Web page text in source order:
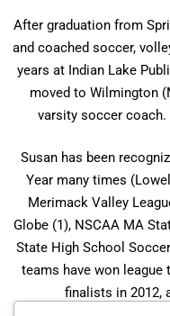
After graduation from
and coached soccer,
years at Indian Lake
moved to Wilmington
varsity soccer coach.
Susan has been
Year many times
Merimack Valley
Globe (1), NSCAA MA
State High School
teams have won
finalists in 2012,